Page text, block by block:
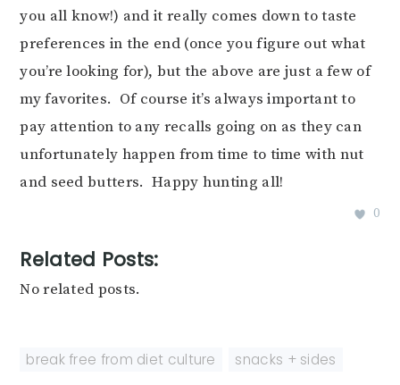
you all know!) and it really comes down to taste
preferences in the end (once you figure out what
you’re looking for), but the above are just a few of
my favorites. Of course it’s always important to
pay attention to any recalls going on as they can
unfortunately happen from time to time with nut
and seed butters. Happy hunting all!
0
Related Posts:
No related posts.
break free from diet culture snacks + sides